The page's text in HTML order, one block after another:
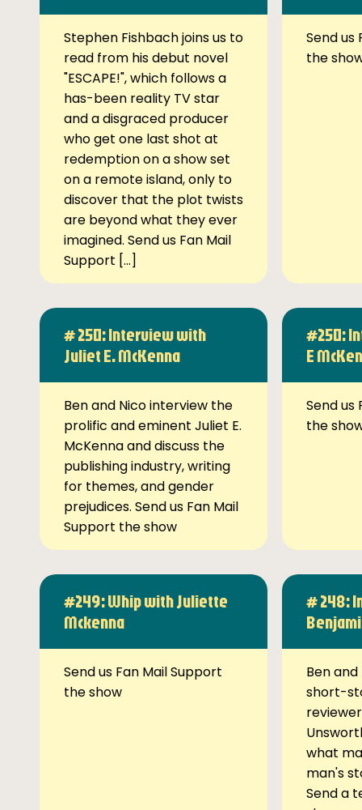
Stephen Fishbach joins us to
read from his debut novel
"ESCAPE!", which follows a
has-been reality TV star
and a disgraced producer
who get one last shot at
redemption on a show set
on a remote island, only to
discover that the plot twists
are beyond what they ever
imagined. Send us Fan Mail
Support […]
Send us
the
# 250: Interview with
Juliet E. McKenna
Ben and Nico interview the
prolific and eminent Juliet E.
McKenna and discuss the
publishing industry, writing
for themes, and gender
prejudices. Send us Fan Mail
Support the show
#250:
E
Send us
the
#249: Whip with Juliette
Mckenna
Send us Fan Mail Support
the show
# 248:
Ben
short-
what
man's
Send a